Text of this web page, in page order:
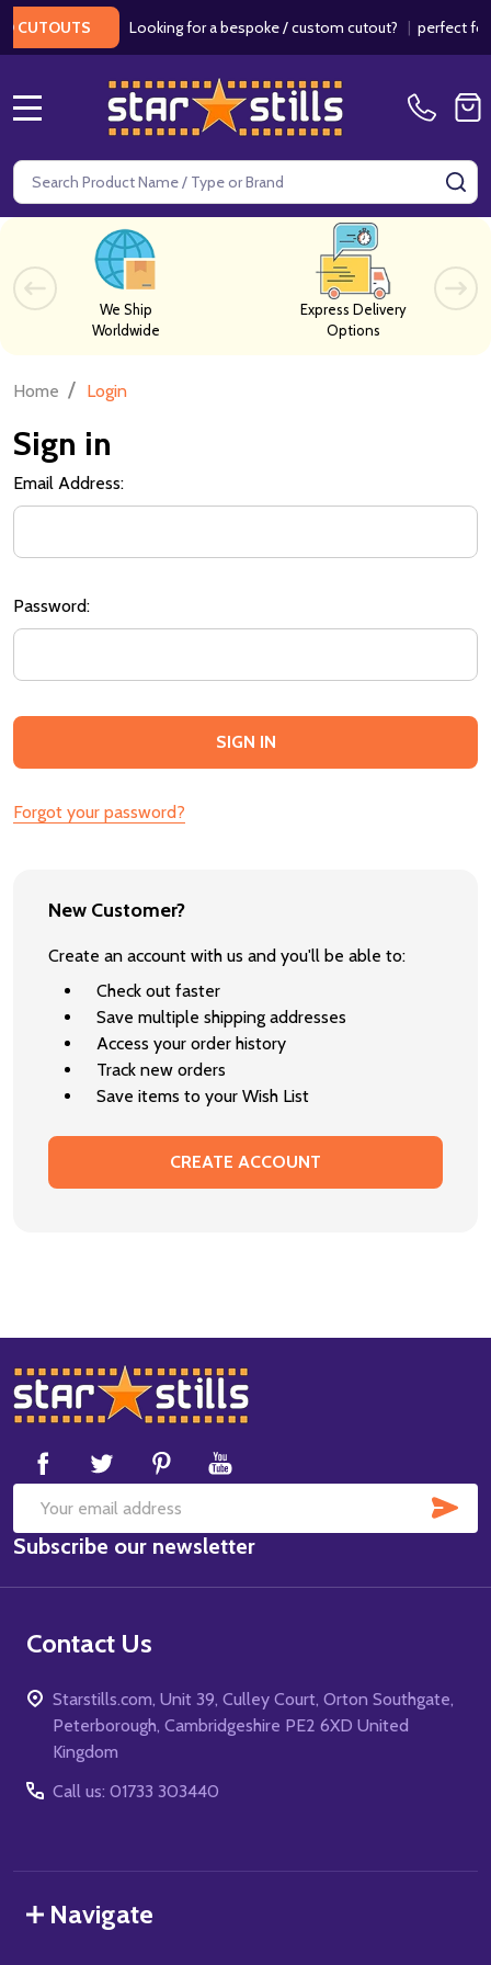
CUTOUTS Looking for a bespoke / custom cutout?| perfect for
Search
We Ship
Worldwide
Express Delivery
Options
Home / Login
Sign in
Email Address:
Password:
Forgot your password?
New Customer?
Create an account with us and you'll be able to:
Check out faster
Save multiple shipping addresses
Access your order history
Track new orders
Save items to your Wish List
CREATE ACCOUNT
Footer
Start
Email
Address
Subscribe our newsletter
Contact Us
Starstills.com, Unit 39, Culley Court, Orton Southgate,
Peterborough, Cambridgeshire PE2 6XD United
Kingdom
Call us: 01733 303440
Navigate